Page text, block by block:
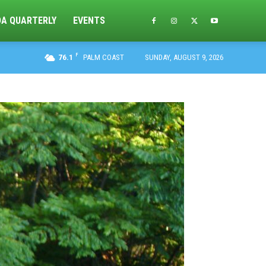
QUARTERLY EVENTS
76.1 F PALM COAST SUNDAY, AUGUST 9, 2026